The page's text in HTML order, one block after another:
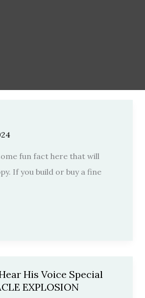
fun fact here that will
If you build or buy a fine
His Voice Special
EXPLOSION